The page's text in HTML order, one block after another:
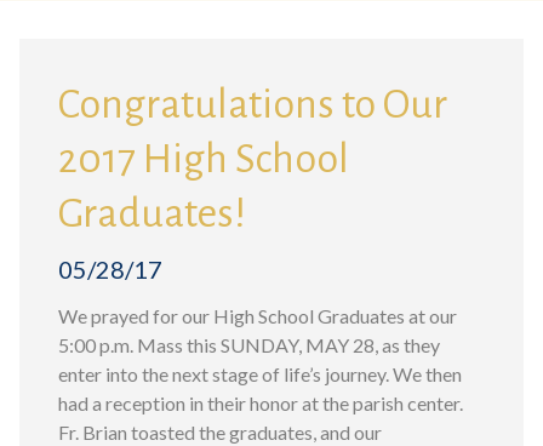
Congratulations to Our
2017 High School
Graduates!
05/28/17
We prayed for our High School Graduates at our
5:00 p.m. Mass this SUNDAY, MAY 28, as they
enter into the next stage of life’s journey. We then
had a reception in their honor at the parish center.
Fr. Brian toasted the graduates, and our